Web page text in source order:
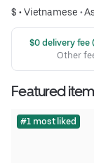
$ •Vietnamese •
$0 delivery fee
Other
Featured
#1 most liked